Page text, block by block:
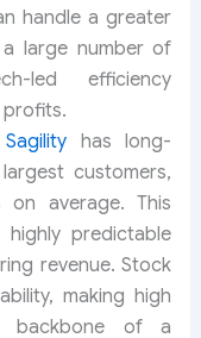
handle a greater
large number of
led efficiency
profits.
Sagilityhas long-
customers,
on average. This
predictable
revenue. Stock
making high
backbone of a